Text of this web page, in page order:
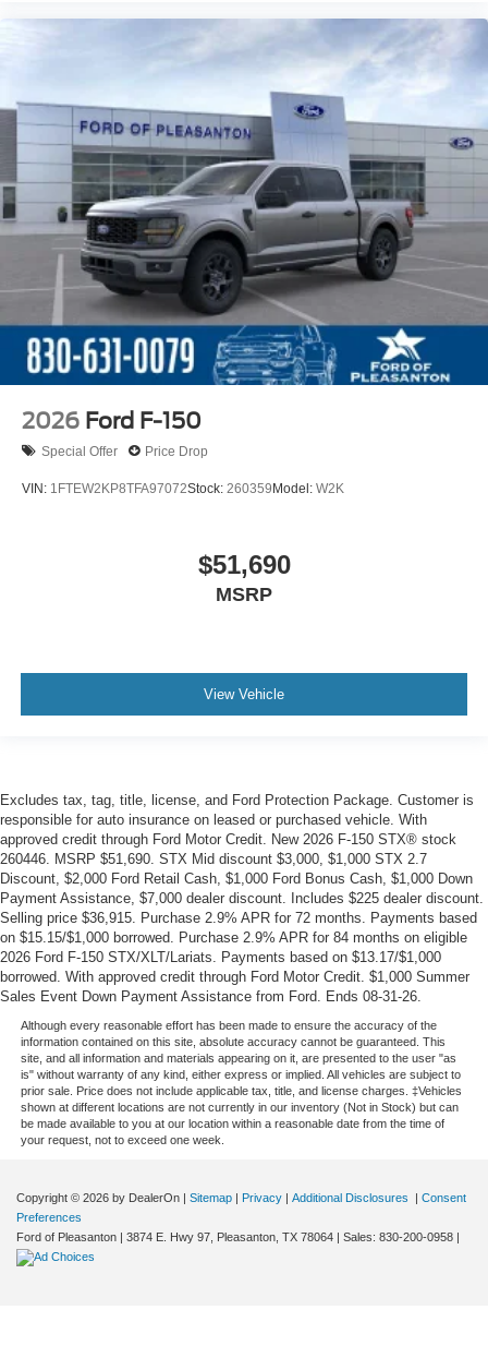
2026 Ford F-150
Special Offer Price Drop
VIN: 1FTEW2KP8TFA97072Stock: 260359 Model: W2K
$51,690
MSRP
View Vehicle
Excludes tax, tag, title, license, and Ford Protection Package. Customer is
responsible for auto insurance on leased or purchased vehicle. With
approved credit through Ford Motor Credit. New 2026 F-150 STX® stock
260446. MSRP $51,690. STX Mid discount $3,000, $1,000 STX 2.7
Discount, $2,000 Ford Retail Cash, $1,000 Ford Bonus Cash, $1,000 Down
Payment Assistance, $7,000 dealer discount. Includes $225 dealer discount.
Selling price $36,915. Purchase 2.9% APR for 72 months. Payments based
on $15.15/$1,000 borrowed. Purchase 2.9% APR for 84 months on eligible
2026 Ford F-150 STX/XLT/Lariats. Payments based on $13.17/$1,000
borrowed. With approved credit through Ford Motor Credit. $1,000 Summer
Sales Event Down Payment Assistance from Ford. Ends 08-31-26.
Although every reasonable effort has been made to ensure the accuracy of the
information contained on this site, absolute accuracy cannot be guaranteed. This
site, and all information and materials appearing on it, are presented to the user "as
is" without warranty of any kind, either express or implied. All vehicles are subject to
prior sale. Price does not include applicable tax, title, and license charges. ‡Vehicles
shown at different locations are not currently in our inventory (Not in Stock) but can
be made available to you at our location within a reasonable date from the time of
your request, not to exceed one week.
Copyright © 2026 by DealerOn | Sitemap | Privacy | Additional Disclosures | Consent
Preferences
Ford of Pleasanton | 3874 E. Hwy 97, Pleasanton, TX 78064 | Sales: 830-200-0958 |